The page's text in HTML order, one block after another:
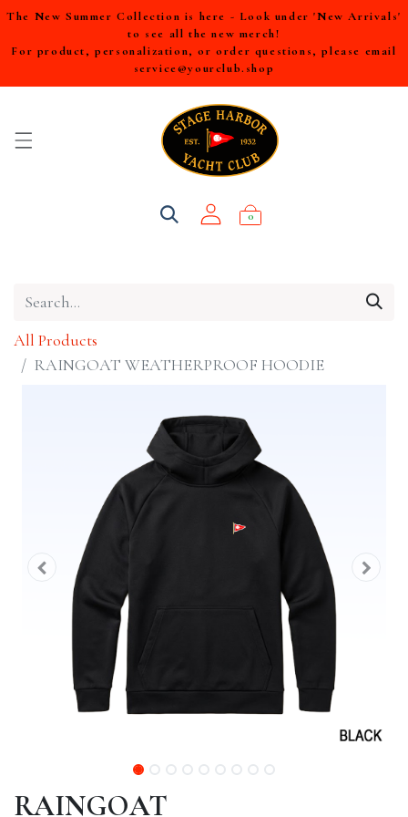
The New Summer Collection is here - Look under 'New Arrivals'
to see all the new merch!
For product, personalization, or order questions, please email
service@yourclub.shop
0
All Products
RAINGOAT WEATHERPROOF HOODIE
RAINGOAT